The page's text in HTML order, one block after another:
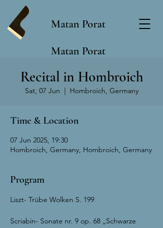
Matan Porat
Matan Porat
Recital in Hombroich
Sat, 07 Jun
  |
Hombroich, Germany
Time & Location
07 Jun 2025, 19:30
Hombroich, Germany, Hombroich, Germany
Program
Liszt- Trübe Wolken S. 199
Scriabin- Sonate nr. 9 op. 68 „Schwarze